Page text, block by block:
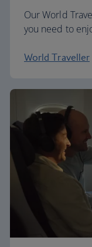
Our World
you need to
World Traveller